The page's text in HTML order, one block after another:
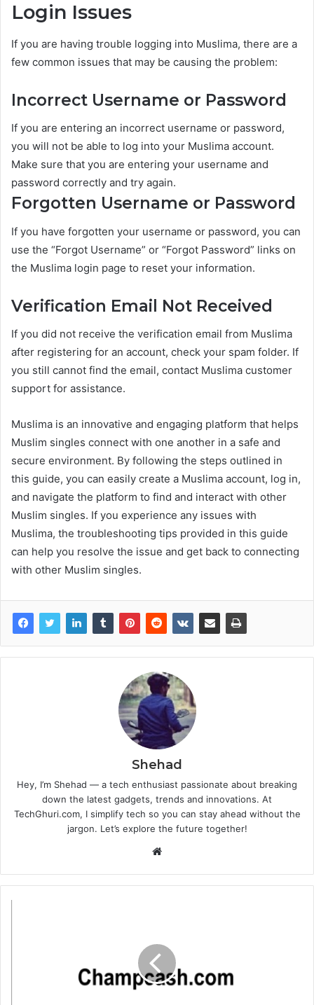
Login Issues
If you are having trouble logging into Muslima, there are a
few common issues that may be causing the problem:
Incorrect Username or Password
If you are entering an incorrect username or password,
you will not be able to log into your Muslima account.
Make sure that you are entering your username and
password correctly and try again.
Forgotten Username or Password
If you have forgotten your username or password, you can
use the “Forgot Username” or “Forgot Password” links on
the Muslima login page to reset your information.
Verification Email Not Received
If you did not receive the verification email from Muslima
after registering for an account, check your spam folder. If
you still cannot find the email, contact Muslima customer
support for assistance.
Muslima is an innovative and engaging platform that helps
Muslim singles connect with one another in a safe and
secure environment. By following the steps outlined in
this guide, you can easily create a Muslima account, log in,
and navigate the platform to find and interact with other
Muslim singles. If you experience any issues with
Muslima, the troubleshooting tips provided in this guide
can help you resolve the issue and get back to connecting
with other Muslim singles.
Shehad
Hey, I’m Shehad — a tech enthusiast passionate about breaking
down the latest gadgets, trends and innovations. At
TechGhuri.com, I simplify tech so you can stay ahead without the
jargon. Let’s explore the future together!
Website